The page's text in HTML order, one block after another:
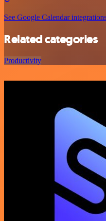
See Google Calendar
Related categories
Productivity